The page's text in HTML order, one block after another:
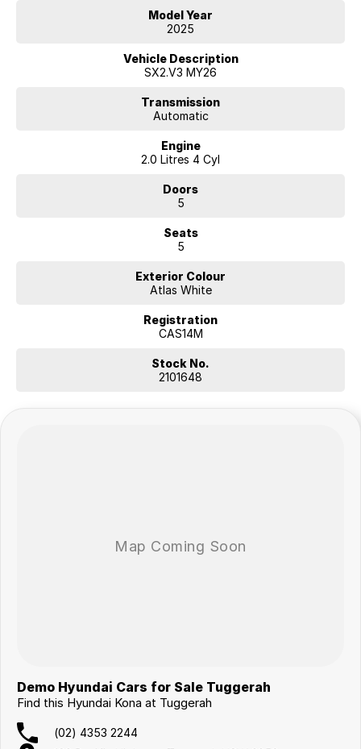
Model Year
2025
Vehicle Description
SX2.V3 MY26
Transmission
Automatic
Engine
2.0 Litres 4 Cyl
Doors
5
Seats
5
Exterior Colour
Atlas White
Registration
CAS14M
Stock No.
2101648
Demo Hyundai Cars for Sale Tuggerah
Find this Hyundai Kona at Tuggerah
(02) 4353 2244